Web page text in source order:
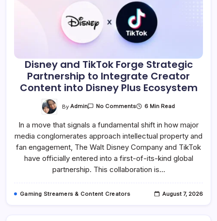
Disney and TikTok Forge Strategic
Partnership to Integrate Creator
Content into Disney Plus Ecosystem
By Admin No CommentsOn
TikTok
Strategic
To
Integrate
Creator
Content
Ecosystem
6 Min Read
In a move that signals a fundamental shift in how major
media conglomerates approach intellectual property and
fan engagement, The Walt Disney Company and TikTok
have officially entered into a first-of-its-kind global
partnership. This collaboration is…
Gaming Streamers & Content Creators August 7, 2026